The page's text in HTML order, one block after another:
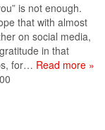
is not enough.
that with almost
on social media,
in that
for… Read more »